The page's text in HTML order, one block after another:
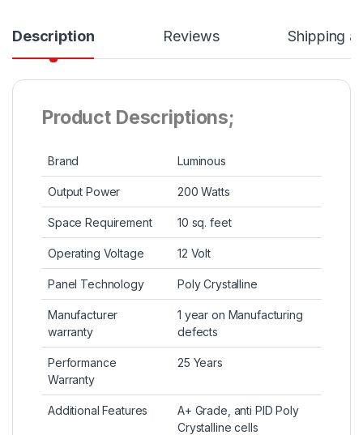
Description Reviews Shipping
Product Descriptions;
Brand Luminous
Output Power 200 Watts
Space Requirement 10 sq. feet
Operating Voltage 12 Volt
Panel Technology Poly Crystalline
Manufacturer
warranty
1 year on Manufacturing
defects
Performance
Warranty
25 Years
Additional Features
A+ Grade, anti PID Poly
Crystalline cells